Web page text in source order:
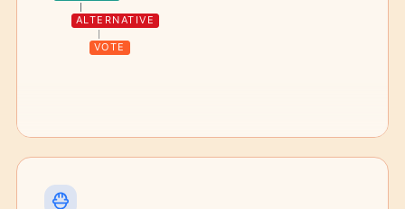
ALTERNATIVE
VOTE